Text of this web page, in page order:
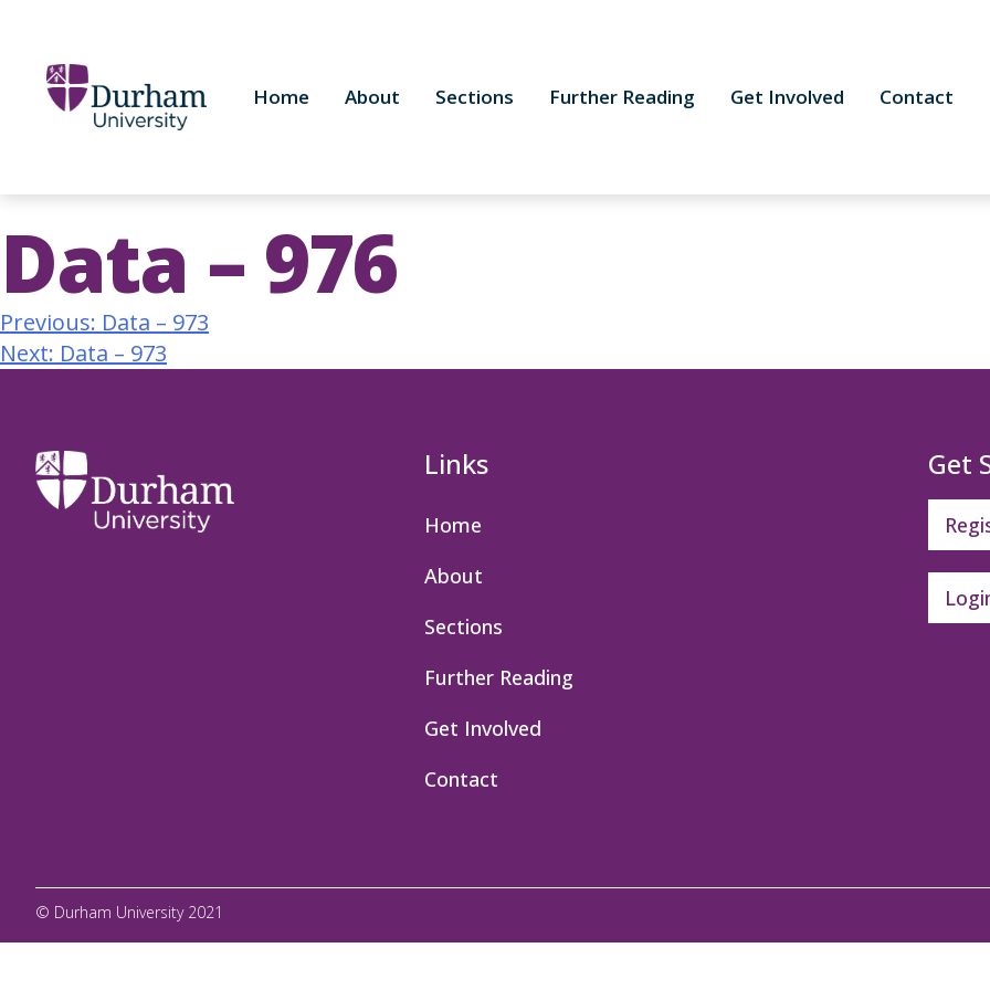
Home About Sections Further Reading Get Involved Contact
Data – 976
Previous: Data – 973
Next: Data – 973
Links
Home
About
Sections
Further Reading
Get Involved
Contact
Get
© Durham University 2021